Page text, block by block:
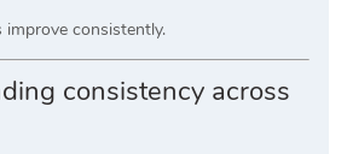
consistently.
consistency across